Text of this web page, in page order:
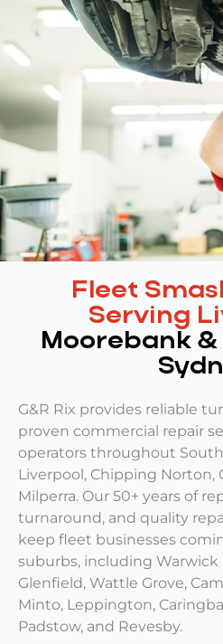
Fleet
Serving
Moorebank &
G&R Rix provides reliable
proven commercial repair
operators throughout
Liverpool, Chipping Norton,
Milperra. Our 50+ years of
turnaround, and quality
keep fleet businesses
suburbs, including Warwick
Glenfield, Wattle Grove,
Minto, Leppington,
Padstow, and Revesby.